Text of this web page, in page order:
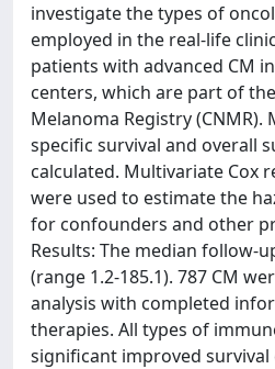
investigate the types of
employed in the real-life
patients with advanced CM
centers, which are part of
Melanoma Registry
specific survival and overall
calculated. Multivariate Cox
were used to estimate the
for confounders and other
Results: The median follow-
(range 1.2-185.1). 787 CM
analysis with completed
therapies. All types of
significant improved